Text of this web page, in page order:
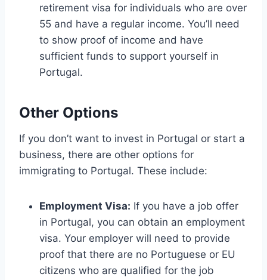
retirement visa for individuals who are over
55 and have a regular income. You’ll need
to show proof of income and have
sufficient funds to support yourself in
Portugal.
Other Options
If you don’t want to invest in Portugal or start a
business, there are other options for
immigrating to Portugal. These include:
Employment Visa: If you have a job offer
in Portugal, you can obtain an employment
visa. Your employer will need to provide
proof that there are no Portuguese or EU
citizens who are qualified for the job